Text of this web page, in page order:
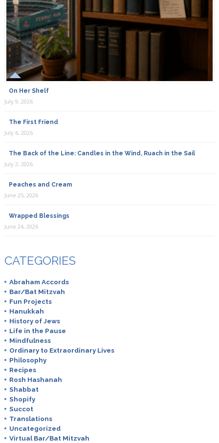
On Her Shelf
July 9, 2026
The First Friend
July 6, 2026
The Back of the Line: Candles in the Wind, Ruach in the Sail
July 2, 2026
Peaches and Cream
June 25, 2026
Wrapped Blessings
June 24, 2026
CATEGORIES
Abraham Accords
Bar/Bat Mitzvah
Fun Projects
Hanukkah
History of Jews
Life in the Pause
Mindfulness
Ordinary to Extraordinary Lives
Philosophy
Recipes
Rosh Hashanah
Shabbat
Shopify
Succot
Translations
Uncategorized
Virtual Bar/Bat Mitzvah